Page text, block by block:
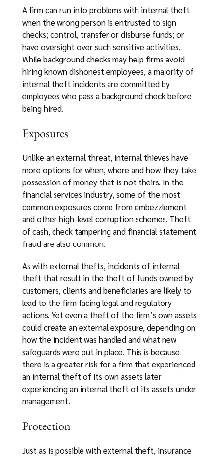
A firm can run into problems with internal theft
when the wrong person is entrusted to sign
checks; control, transfer or disburse funds; or
have oversight over such sensitive activities.
While background checks may help firms avoid
hiring known dishonest employees, a majority of
internal theft incidents are committed by
employees who pass a background check before
being hired.
Exposures
Unlike an external threat, internal thieves have
more options for when, where and how they take
possession of money that is not theirs. In the
financial services industry, some of the most
common exposures come from embezzlement
and other high-level corruption schemes. Theft
of cash, check tampering and financial statement
fraud are also common.
As with external thefts, incidents of internal
theft that result in the theft of funds owned by
customers, clients and beneficiaries are likely to
lead to the firm facing legal and regulatory
actions. Yet even a theft of the firm’s own assets
could create an external exposure, depending on
how the incident was handled and what new
safeguards were put in place. This is because
there is a greater risk for a firm that experienced
an internal theft of its own assets later
experiencing an internal theft of its assets under
management.
Protection
Just as is possible with external theft, insurance